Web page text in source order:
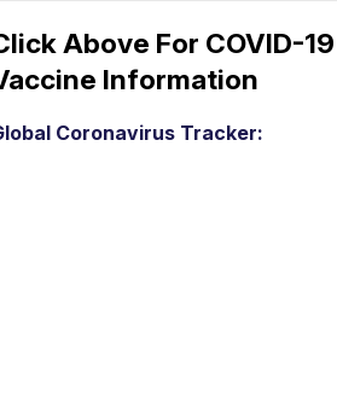
Above For COVID-19
Information
Coronavirus Tracker: